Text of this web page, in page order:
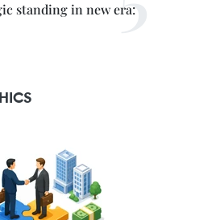
standing in new era: